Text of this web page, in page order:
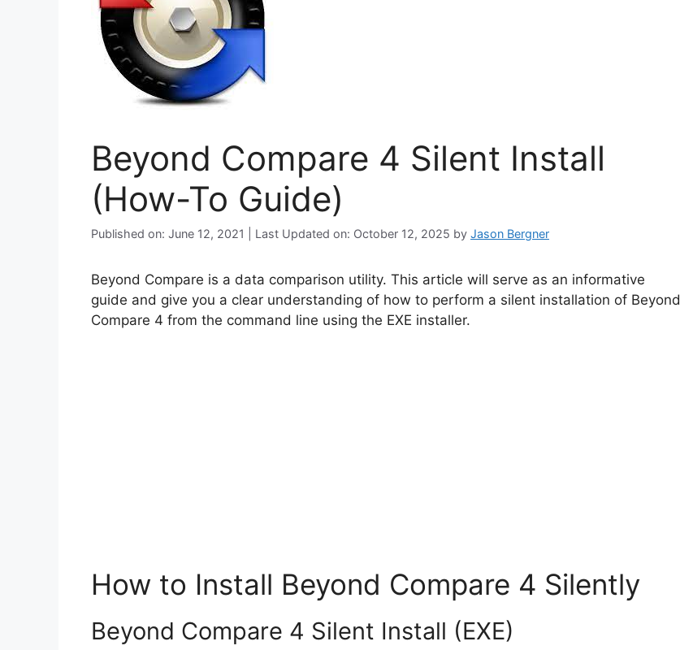
Beyond Compare 4 Silent Install
(How-To Guide)
Published on: June 12, 2021 | Last Updated on: October 12, 2025 by Jason Bergner
Beyond Compare is a data comparison utility. This article will serve as an informative
guide and give you a clear understanding of how to perform a silent installation of Beyond
Compare 4 from the command line using the EXE installer.
How to Install Beyond Compare 4 Silently
Beyond Compare 4 Silent Install (EXE)